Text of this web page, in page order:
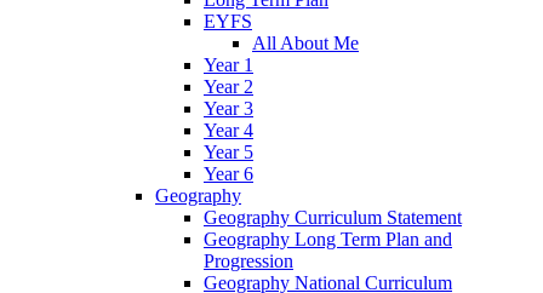
EYFS
All About Me
Year 1
Year 2
Year 3
Year 4
Year 5
Year 6
Geography
Geography Curriculum Statement
Geography Long Term Plan and
Progression
Geography National Curriculum